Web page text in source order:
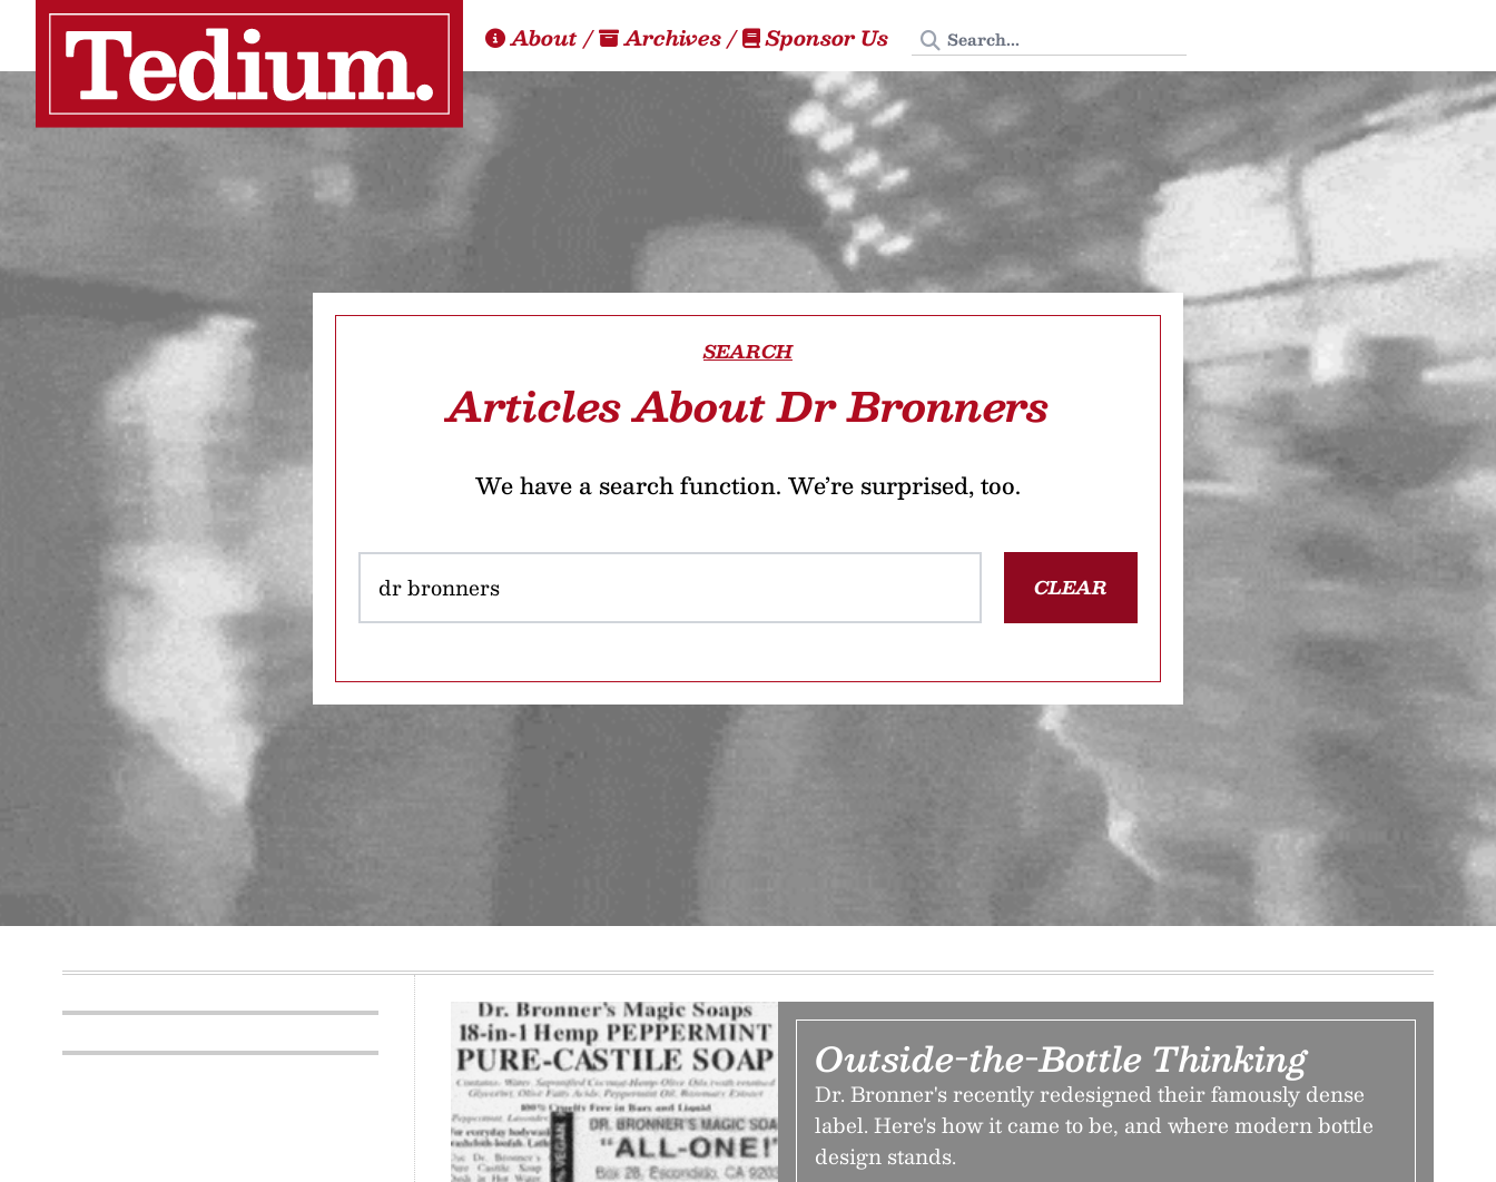
About/ Archives/ Sponsor Us Search Tedium
SEARCH
Articles About Dr Bronners
We have a search function. We’re surprised, too.
CLEAR
Outside-the-Bottle Thinking
Dr. Bronner's recently redesigned their famously dense
label. Here's how it came to be, and where modern bottle
design stands.